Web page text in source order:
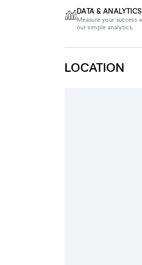
DATA & ANALYTICS
Measure your success
our simple analytics.
LOCATION